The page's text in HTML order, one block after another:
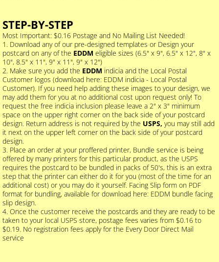
STEP-BY-STEP
Most Important: $0.16 Postage and No Mailing List Needed!
1. Download any of our pre-designed templates or Design your
postcard on any of the EDDM eligible sizes (6.5" x 9", 6.5" x 12", 8" x
10", 8.5" x 11", 9" x 11", 9" x 12")
2. Make sure you add the EDDM indicia and the Local Postal
Customer logos (download here: EDDM indicia - Local Postal
Customer). If you need help adding these images to your design, we
may add them for you at no additional cost upon request only! To
request the free indicia inclusion please leave a 2" x 3" minimum
space on the upper right corner on the back side of your postcard
design. Return address is not required by the USPS, you may still add
it next on the upper left corner on the back side of your postcard
design.
3. Place an order at your proffered printer, Bundle service is being
offered by many printers for this particular product, as the USPS
requires the postcard to be bundled in packs of 50's, this is an extra
step that the printer can either do it for you (most of the time for an
additional cost) or you may do it yourself. Facing Slip form on PDF
format for bundling, available for download here: EDDM bundle facing
slip design.
4. Once the customer receive the postcards and they are ready to be
taken to your local USPS store, postage fees varies from $0.16 to
$0.19. No registration fees apply for the Every Door Direct Mail
service